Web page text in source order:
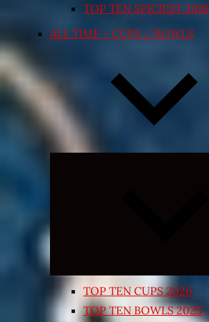
TOP TEN SPICIEST 2018
ALL TIME – CUPS / BOWLS
TOP TEN CUPS 2026
TOP TEN BOWLS 2025